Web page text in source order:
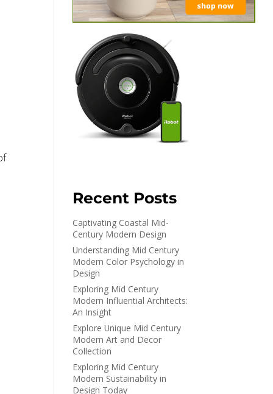
Recent Posts
Captivating Coastal Mid-
Century Modern Design
Understanding Mid Century
Modern Color Psychology in
Design
Exploring Mid Century
Modern Influential Architects:
An Insight
Explore Unique Mid Century
Modern Art and Decor
Collection
Exploring Mid Century
Modern Sustainability in
Design Today